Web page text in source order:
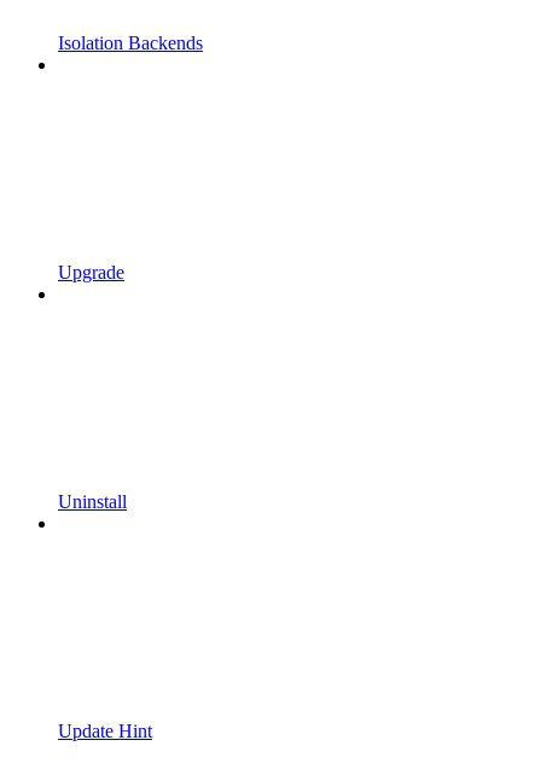
Isolation Backends
Upgrade
Uninstall
Update Hint